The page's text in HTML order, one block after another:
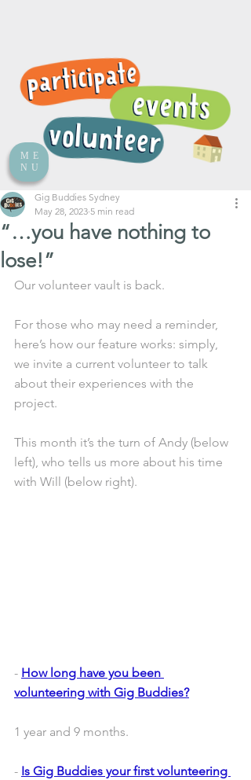
ME
NU
“…you have nothing to
lose!”
Gig Buddies Sydney
May 28, 2023 5 min read
Our volunteer vault is back.
For those who may need a reminder,
here’s how our feature works: simply,
we invite a current volunteer to talk
about their experiences with the
project.
This month it’s the turn of Andy (below
left), who tells us more about his time
with Will (below right).
- How long have you been
volunteering with Gig Buddies?
1 year and 9 months.
- Is Gig Buddies your first volunteering